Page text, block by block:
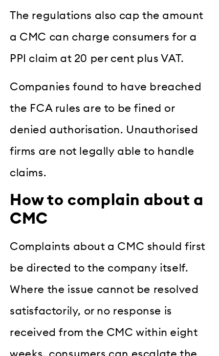
The regulations also cap the amount
a CMC can charge consumers for a
PPI claim at 20 per cent plus VAT.
Companies found to have breached
the FCA rules are to be fined or
denied authorisation. Unauthorised
firms are not legally able to handle
claims.
How to complain about a
CMC
Complaints about a CMC should first
be directed to the company itself.
Where the issue cannot be resolved
satisfactorily, or no response is
received from the CMC within eight